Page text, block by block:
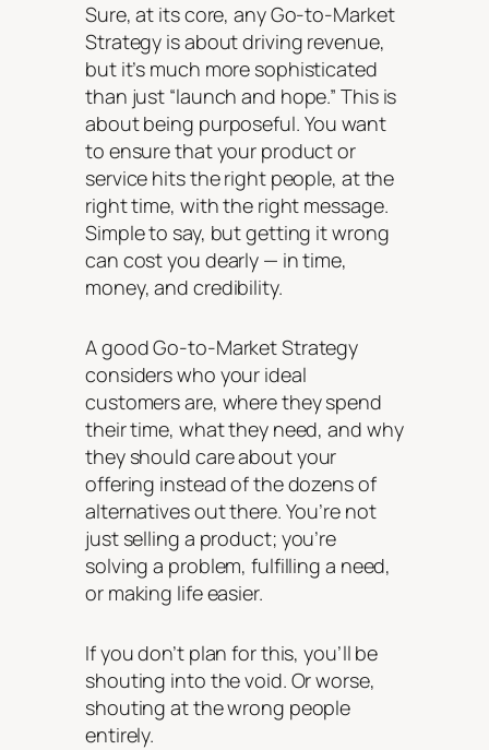
Sure, at its core, any Go-to-Market
Strategy is about driving revenue,
but it’s much more sophisticated
than just “launch and hope.” This is
about being purposeful. You want
to ensure that your product or
service hits the right people, at the
right time, with the right message.
Simple to say, but getting it wrong
can cost you dearly — in time,
money, and credibility.
A good Go-to-Market Strategy
considers who your ideal
customers are, where they spend
their time, what they need, and why
they should care aboutyour
offering instead of the dozens of
alternatives out there. You’re not
just selling a product; you’re
solving a problem, fulfilling a need,
or making life easier.
If you don’t plan for this, you’ll be
shouting into the void. Or worse,
shouting at the wrong people
entirely.